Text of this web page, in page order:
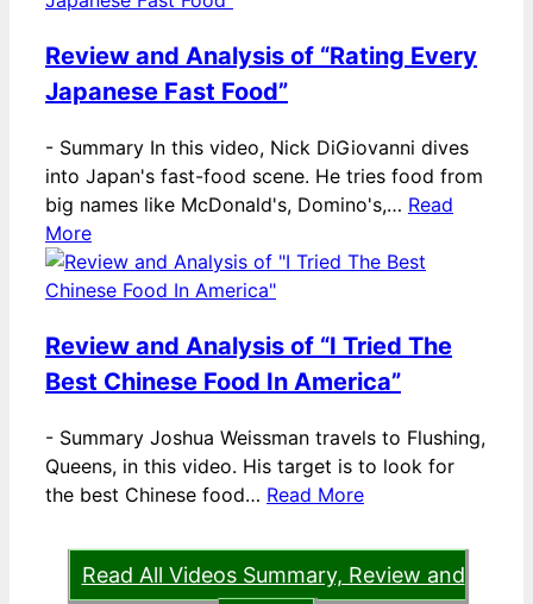
Review and Analysis of “Rating Every
Japanese Fast Food”
- Summary In this video, Nick DiGiovanni dives
into Japan's fast-food scene. He tries food from
big names like McDonald's, Domino's,… Read
More
Review and Analysis of “I Tried The
Best Chinese Food In America”
- Summary Joshua Weissman travels to Flushing,
Queens, in this video. His target is to look for
the best Chinese food… Read More
Read All Videos Summary, Review and